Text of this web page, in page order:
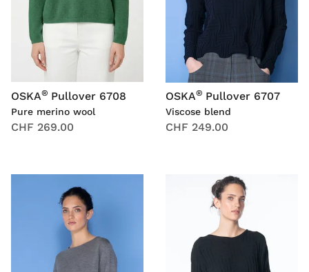
OSKA® Pullover 6708
Pure merino wool
CHF 269.00
OSKA® Pullover 6707
Viscose blend
CHF 249.00